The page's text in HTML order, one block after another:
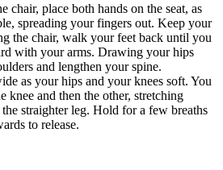
chair, place both hands on the seat, as
spreading your fingers out. Keep your
the chair, walk your feet back until you
with your arms. Drawing your hips
and lengthen your spine.
as your hips and your knees soft. You
knee and then the other, stretching
straighter leg. Hold for a few breaths
to release.